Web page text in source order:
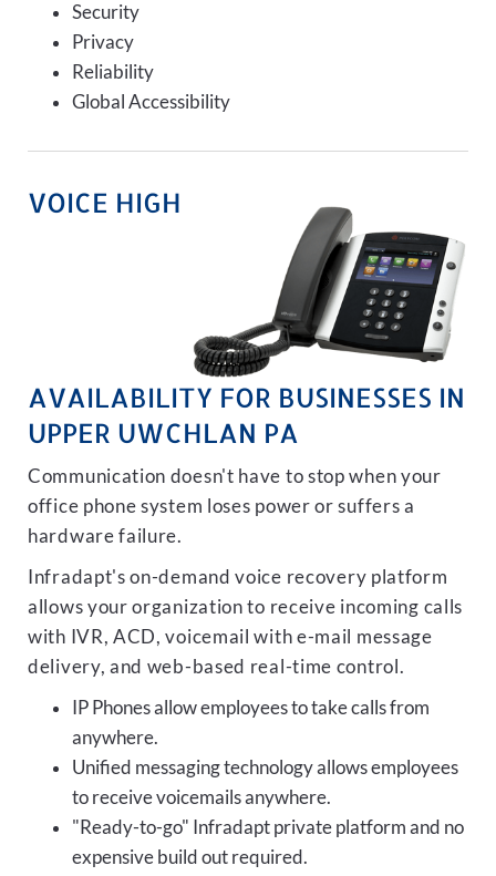
Security
Privacy
Reliability
Global Accessibility
VOICE HIGH
AVAILABILITY FOR BUSINESSES IN
UPPER UWCHLAN PA
Communication doesn't have to stop when your
office phone system loses power or suffers a
hardware failure.
Infradapt's on-demand voice recovery platform
allows your organization to receive incoming calls
with IVR, ACD, voicemail with e-mail message
delivery, and web-based real-time control.
IP Phones allow employees to take calls from
anywhere.
Unified messaging technology allows employees
to receive voicemails anywhere.
"Ready-to-go" Infradapt private platform and no
expensive build out required.